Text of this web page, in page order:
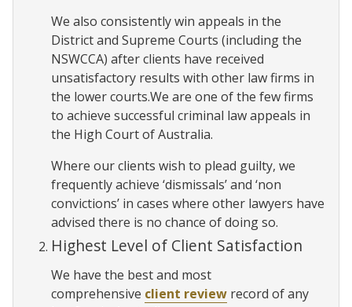
We also consistently win appeals in the
District and Supreme Courts (including the
NSWCCA) after clients have received
unsatisfactory results with other law firms in
the lower courts.We are one of the few firms
to achieve successful criminal law appeals in
the High Court of Australia.
Where our clients wish to plead guilty, we
frequently achieve ‘dismissals’ and ‘non
convictions’ in cases where other lawyers have
advised there is no chance of doing so.
Highest Level of Client Satisfaction
We have the best and most
comprehensive client review record of any